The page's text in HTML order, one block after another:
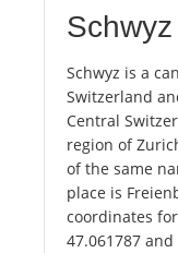
Schwyz
Schwyz is a
Switzerland
Central
region of
of the same
place is
coordinates
47.061787 and